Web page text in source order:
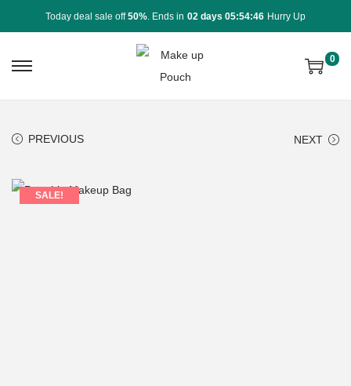
Today deal sale off50% . Ends in 02 days 05:54:46 Hurry Up
0
PREVIOUS NEXT
SALE!